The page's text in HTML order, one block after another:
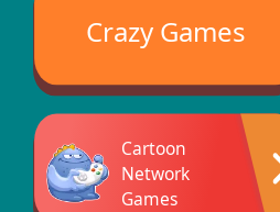
Crazy Games
Cartoon
Network
Games